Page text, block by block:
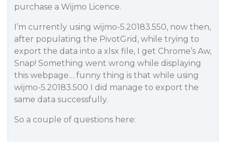
purchase a Wijmo Licence.
I’m currently using wijmo-5.20183.550, now then,
after populating the PivotGrid, while trying to
export the data into a xlsx file, I get Chrome’s Aw,
Snap! Something went wrong while displaying
this webpage… funny thing is that while using
wijmo-5.20183.500 I did manage to export the
same data successfully.
So a couple of questions here: